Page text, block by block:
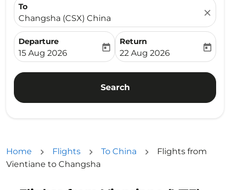
To
Changsha (CSX) China
close
Departure
fc-booking-departure-date-aria-label
15 Aug 2026
today
Return
fc-booking-return-date-
22 Aug 2026
today
Search
Home Flights To China
Flights from
Vientiane to Changsha